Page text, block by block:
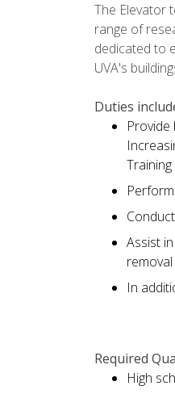
The Elevator
range of
dedicated to
UVA's
Duties
Assist
In
Required
High